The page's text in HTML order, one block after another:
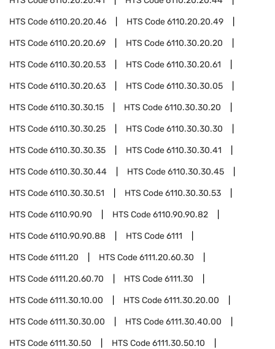
HTS Code6110.20.20.46 HTS Code6110.20.20.49
HTS Code6110.20.20.69 HTS Code6110.30.20.20
HTS Code6110.30.20.53 HTS Code6110.30.20.61
HTS Code6110.30.20.63 HTS Code6110.30.30.05
HTS Code6110.30.30.15 HTS Code6110.30.30.20
HTS Code6110.30.30.25 HTS Code6110.30.30.30
HTS Code6110.30.30.35 HTS Code6110.30.30.41
HTS Code6110.30.30.44 HTS Code6110.30.30.45
HTS Code6110.30.30.51 HTS Code6110.30.30.53
HTS Code6110.90.90 HTS Code6110.90.90.82
HTS Code6110.90.90.88 HTS Code6111
HTS Code6111.20 HTS Code6111.20.60.30
HTS Code6111.20.60.70 HTS Code6111.30
HTS Code6111.30.10.00 HTS Code6111.30.20.00
HTS Code6111.30.30.00 HTS Code6111.30.40.00
HTS Code6111.30.50 HTS Code6111.30.50.10